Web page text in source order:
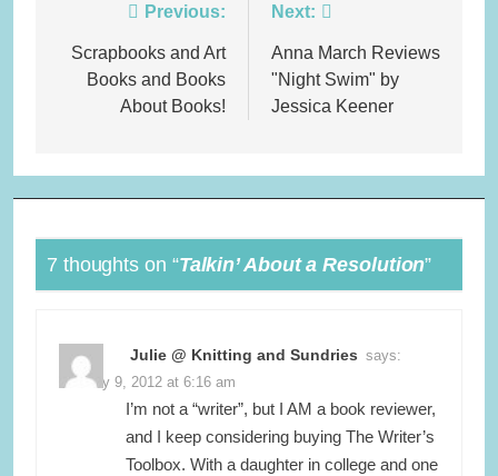
navigation
Previous:
Scrapbooks and Art
Books and Books
About Books!
Next:
Anna March Reviews
"Night Swim" by
Jessica Keener
7 thoughts on “Talkin’ About a Resolution”
Julie @ Knitting and Sundries says:
January 9, 2012 at 6:16 am
I’m not a “writer”, but I AM a book reviewer,
and I keep considering buying The Writer’s
Toolbox. With a daughter in college and one